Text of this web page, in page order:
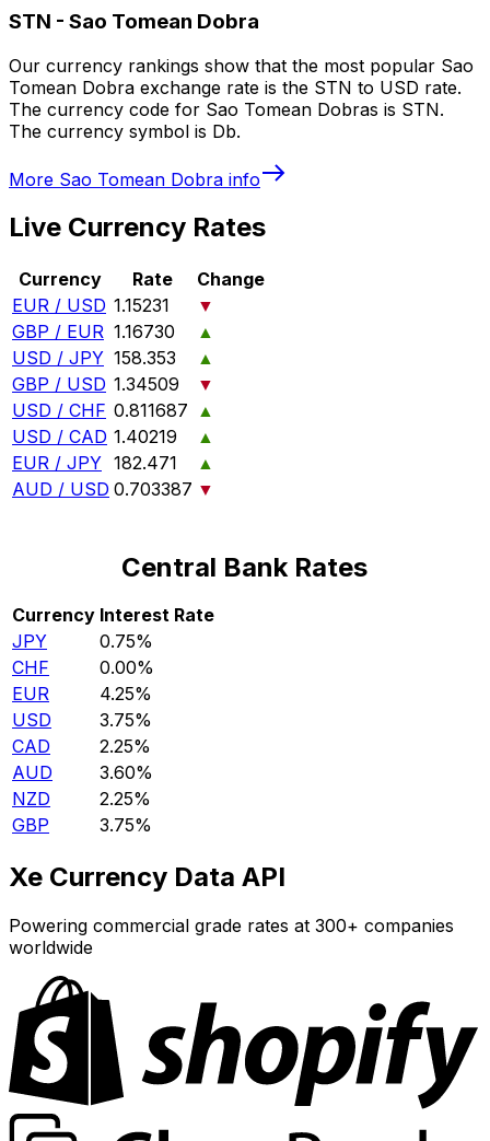
STN - Sao Tomean Dobra
Our currency rankings show that the most popular Sao
Tomean Dobra exchange rate is the STN to USD rate.
The currency code for Sao Tomean Dobras is STN.
The currency symbol is Db.
More Sao Tomean Dobra info
Live Currency Rates
Currency Rate
Change
EUR / USD 1.15231
▼
GBP / EUR 1.16730
▲
USD / JPY 158.353
▲
GBP / USD 1.34509
▼
USD / CHF 0.811687 ▲
USD / CAD 1.40219
▲
EUR / JPY 182.471
▲
AUD / USD 0.703387 ▼
Central Bank Rates
Currency Interest Rate
JPY
0.75%
CHF
0.00%
EUR
4.25%
USD
3.75%
CAD
2.25%
AUD
3.60%
NZD
2.25%
GBP
3.75%
Xe Currency Data API
Powering commercial grade rates at 300+ companies
worldwide